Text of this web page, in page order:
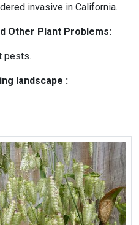
invasive in California.
Other Plant Problems:
pests.
landscape :